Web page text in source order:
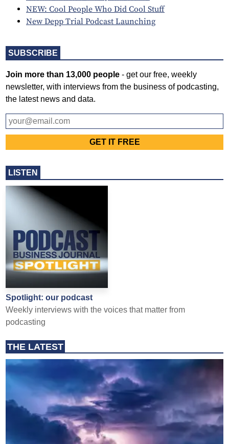
SUBSCRIBE
Join more than 13,000 people - get our free, weekly
newsletter, with interviews from the business of podcasting,
the latest news and data.
LISTEN
Spotlight: our podcast
Weekly interviews with the voices that matter from
podcasting
THE LATEST
NEW: Cool People Who Did Cool Stuff
New Depp Trial Podcast Launching